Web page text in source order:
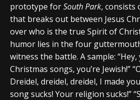
prototype forSouth Park, consists
that breaks out between Jesus
over who is the true Spirit of
humor lies in the four
witness the battle. A sample: “Hey,
Christmas songs, you’re Jewish!”
Dreidel, dreidel, dreidel, I made
song sucks! Your religion sucks!”